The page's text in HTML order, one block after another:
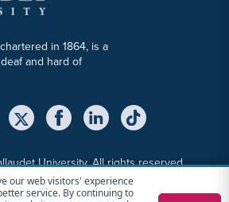
our web visitors' experience
service. By continuing to
in 1864, is a
and hard of
Link
Twitter Link
University. All rights reserved.
Statement Cookie Consent Notice